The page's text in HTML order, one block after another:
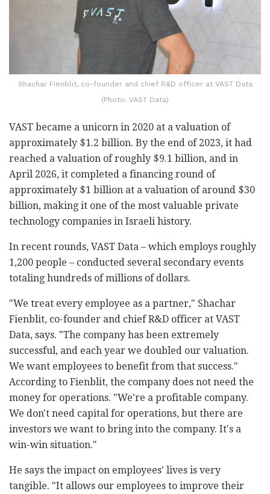
Shachar Fienblit, co-founder and chief R&D officer at VAST Data
(Photo: VAST Data)
VAST became a unicorn in 2020 at a valuation of
approximately $1.2 billion. By the end of 2023, it had
reached a valuation of roughly $9.1 billion, and in
April 2026, it completed a financing round of
approximately $1 billion at a valuation of around $30
billion, making it one of the most valuable private
technology companies in Israeli history.
In recent rounds, VAST Data – which employs roughly
1,200 people – conducted several secondary events
totaling hundreds of millions of dollars.
"We treat every employee as a partner," Shachar
Fienblit, co-founder and chief R&D officer at VAST
Data, says. "The company has been extremely
successful, and each year we doubled our valuation.
We want employees to benefit from that success."
According to Fienblit, the company does not need the
money for operations. "We're a profitable company.
We don't need capital for operations, but there are
investors we want to bring into the company. It's a
win-win situation."
He says the impact on employees' lives is very
tangible. "It allows our employees to improve their